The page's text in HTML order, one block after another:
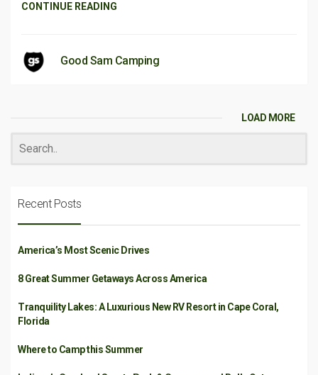
CONTINUE READING
Good Sam Camping
LOAD MORE
Recent Posts
America’s Most Scenic Drives
8 Great Summer Getaways Across America
Tranquility Lakes: A Luxurious New RV Resort in Cape Coral,
Florida
Where to Camp this Summer